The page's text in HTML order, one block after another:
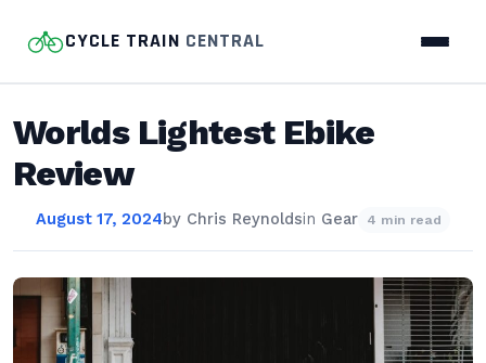
CYCLE TRAIN CENTRAL
Worlds Lightest Ebike
Review
August 17, 2024by Chris Reynoldsin Gear 4 min read